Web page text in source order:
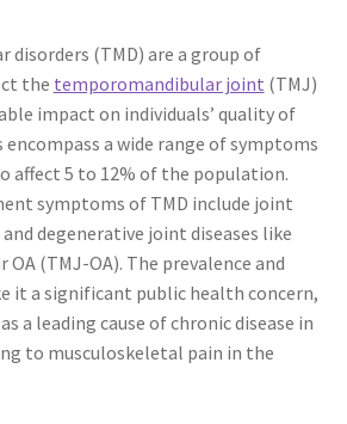
disorders (TMD) are a group of
the temporomandibular joint (TMJ)
impact on individuals’ quality of
encompass a wide range of symptoms
affect 5 to 12% of the population.
symptoms of TMD include joint
degenerative joint diseases like
(TMJ-OA). The prevalence and
it a significant public health concern,
a leading cause of chronic disease in
to musculoskeletal pain in the